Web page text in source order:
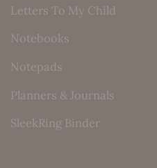
Letters To My Child
Notebooks
Notepads
Planners & Journals
SleekRing Binder